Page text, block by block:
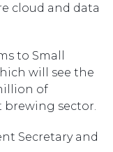
cloud and data
to Small
will see the
of
sector.
Secretary and